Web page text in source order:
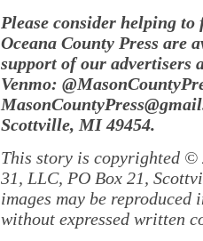
Please consider helping
Oceana County Press are
support of our advertisers
Venmo:
Scottville, MI 49454.
This story is copyrighted ©
31, LLC, PO Box 21,
images may be
without expressed written